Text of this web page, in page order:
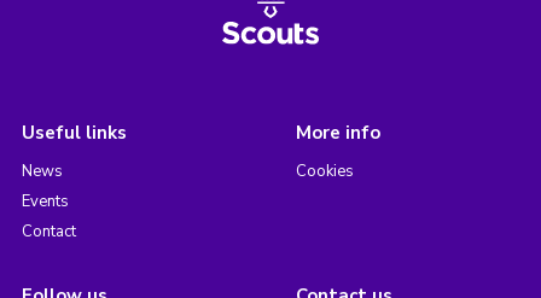
Useful links
News
Events
Contact
More info
Cookies